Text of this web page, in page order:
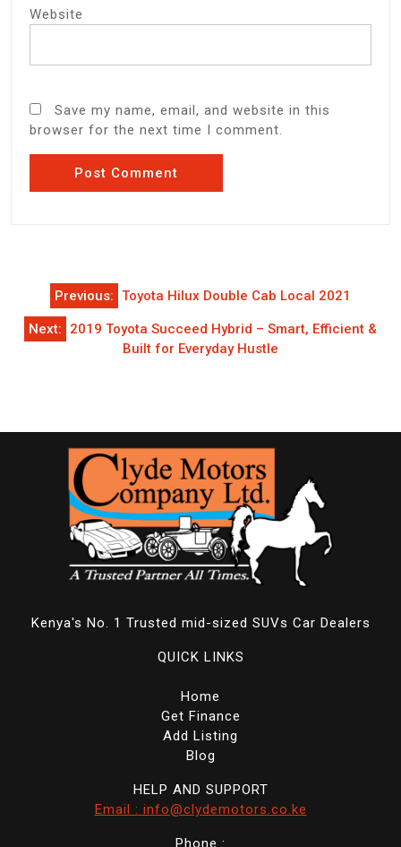
Website
Save my name, email, and website in this
browser for the next time I comment.
navigation
Previous: Toyota Hilux Double Cab Local 2021
Next:
2019 Toyota Succeed Hybrid – Smart, Efficient &
Built for Everyday Hustle
Kenya's No. 1 Trusted mid-sized SUVs Car Dealers
QUICK LINKS
Home
Get Finance
Add Listing
Blog
HELP AND SUPPORT
Email : info@clydemotors.co.ke
Phone :